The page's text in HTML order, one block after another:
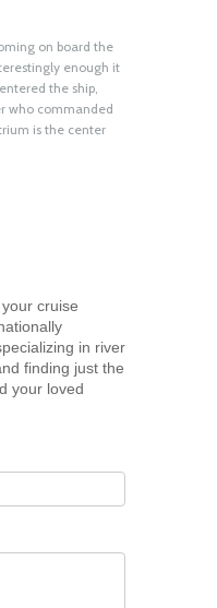
on board the
enough it
the ship,
who commanded
is the center
cruise
in river
finding just the
your loved